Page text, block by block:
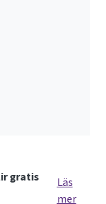
gratis
Läs
mer